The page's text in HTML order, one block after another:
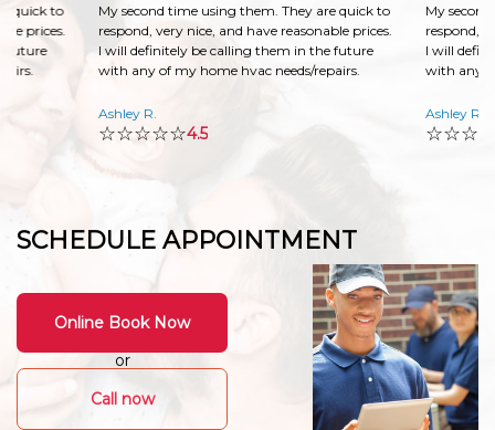
quick to
prices.
future
My second time using them. They are quick to
respond, very nice, and have reasonable prices.
I will definitely be calling them in the future
with any of my home hvac needs/repairs.
Ashley R.
☆☆☆☆☆4.5
My
respond,
I will
with any
Ashley R.
Online Book Now
or
Call now
SCHEDULE APPOINTMENT